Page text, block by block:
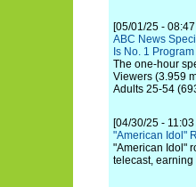
[05/01/25 - 08:47
ABC News
Is No. 1
The one-hour
Viewers (3.959
Adults 25-54
[04/30/25 - 11:03
"American Idol"
"American Idol"
telecast,